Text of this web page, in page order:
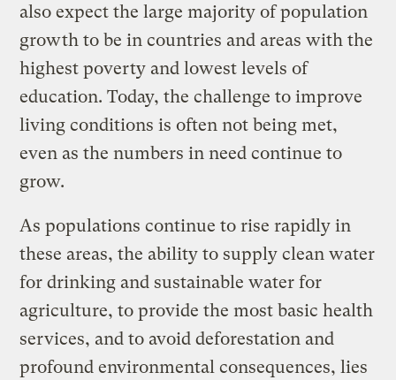
also expect the large majority of population
growth to be in countries and areas with the
highest poverty and lowest levels of
education. Today, the challenge to improve
living conditions is often not being met,
even as the numbers in need continue to
grow.
As populations continue to rise rapidly in
these areas, the ability to supply clean water
for drinking and sustainable water for
agriculture, to provide the most basic health
services, and to avoid deforestation and
profound environmental consequences, lies